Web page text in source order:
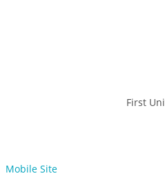
First
Mobile Site